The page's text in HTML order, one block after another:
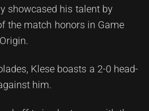
showcased his talent by
the match honors in Game
Klese boasts a 2-0 head-
him.